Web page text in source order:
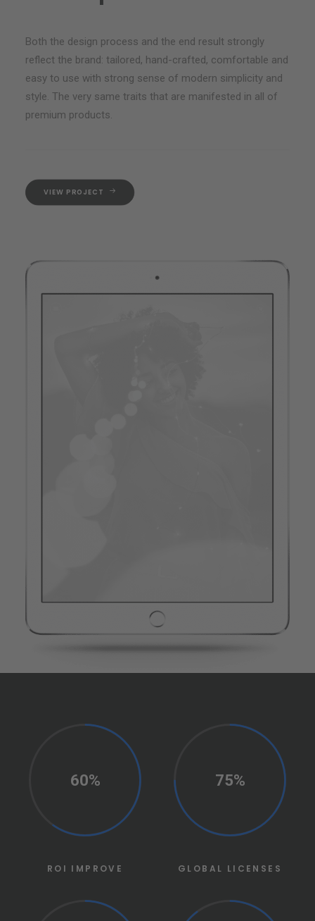
Both the design process and the end result strongly
reflect the brand: tailored, hand-crafted, comfortable and
easy to use with strong sense of modern simplicity and
style. The very same traits that are manifested in all of
premium products.
VIEW PROJECT
60%
ROI IMPROVE
75%
GLOBAL LICENSES